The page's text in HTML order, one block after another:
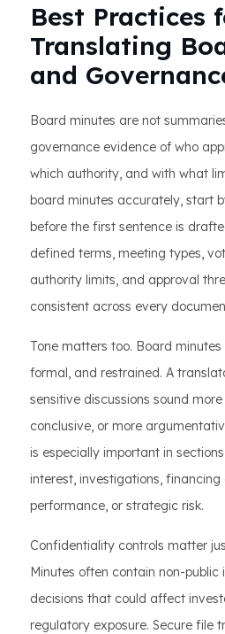
Best Practices
Translating
and
Board minutes are not
governance evidence of who
which authority, and with what
board minutes accurately, start
before the first sentence is
defined terms, meeting types,
authority limits, and approval
consistent across every
Tone matters too. Board
formal, and restrained. A
sensitive discussions sound
conclusive, or more
is especially important in
interest, investigations,
performance, or strategic risk.
Confidentiality controls matter
Minutes often contain non-public
decisions that could affect
regulatory exposure. Secure file